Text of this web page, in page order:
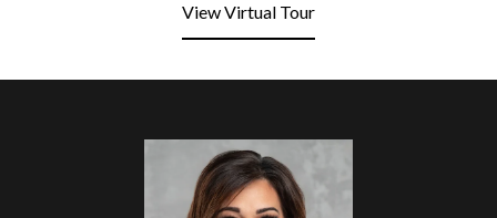
View Virtual Tour